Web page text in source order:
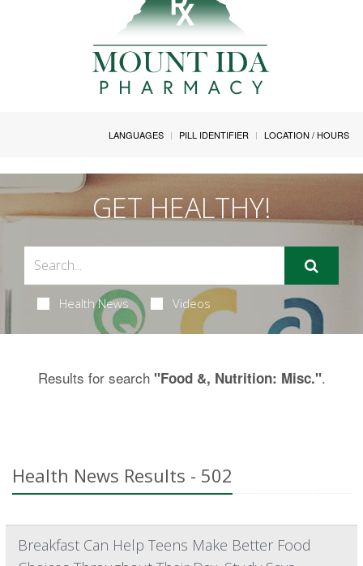
LANGUAGES PILL IDENTIFIER LOCATION / HOURS
GET HEALTHY!
Health News Videos
Results for search "Food &, Nutrition: Misc.".
Health News Results - 502
Breakfast Can Help Teens Make Better Food